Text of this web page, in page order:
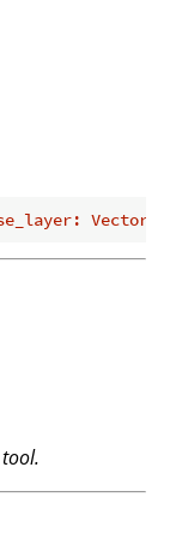
Vector